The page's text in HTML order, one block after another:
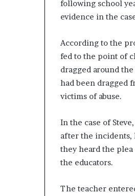
following school
evidence in the
According to the
fed to the point of
dragged around
had been dragged
victims of abuse.
In the case of
after the incidents,
they heard the
the educators.
The teacher